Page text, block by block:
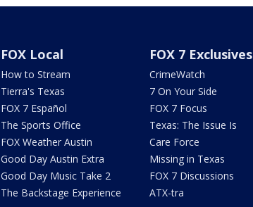
FOX Local
How to Stream
Tierra's Texas
FOX 7 Español
The Sports Office
FOX Weather Austin
Good Day Austin Extra
Good Day Music Take 2
The Backstage Experience
FOX 7 Exclusives
CrimeWatch
7 On Your Side
FOX 7 Focus
Texas: The Issue Is
Care Force
Missing in Texas
FOX 7 Discussions
ATX-tra